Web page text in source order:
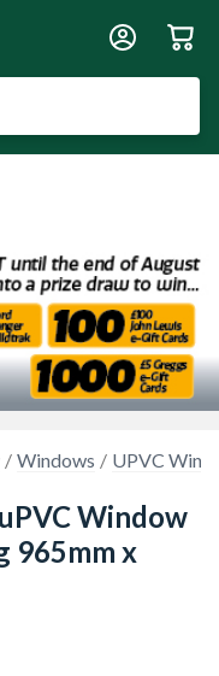
Windows UPVC
Window
965mm x